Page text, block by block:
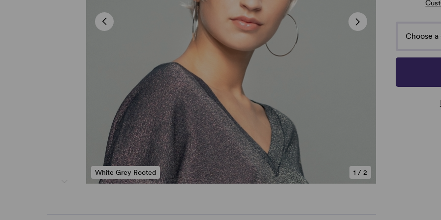
1 /2
White Grey Rooted
Choose